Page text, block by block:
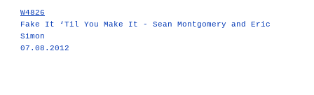
W4826
Fake It ‘Til You Make It - Sean Montgomery and Eric
Simon
07.08.2012